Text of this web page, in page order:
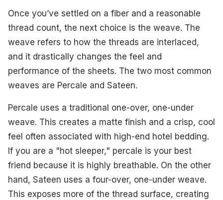
Once you’ve settled on a fiber and a reasonable
thread count, the next choice is the weave. The
weave refers to how the threads are interlaced,
and it drastically changes the feel and
performance of the sheets. The two most common
weaves are Percale and Sateen.
Percale uses a traditional one-over, one-under
weave. This creates a matte finish and a crisp, cool
feel often associated with high-end hotel bedding.
If you are a "hot sleeper," percale is your best
friend because it is highly breathable. On the other
hand, Sateen uses a four-over, one-under weave.
This exposes more of the thread surface, creating